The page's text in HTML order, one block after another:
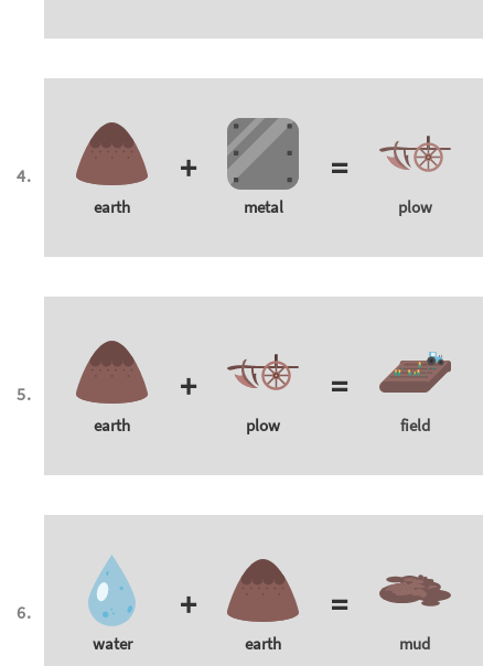
earth
+
metal
=
plow
earth
+
plow
=
field
water
+
earth
=
mud